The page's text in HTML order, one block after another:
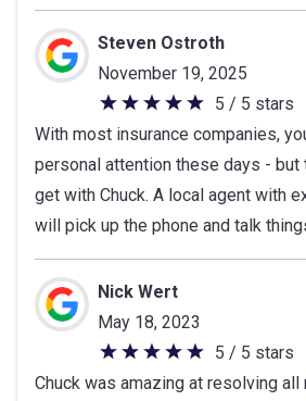
Steven Ostroth
November 19, 2025
5
out
of
5
stars
5 / 5 stars
With most insurance companies,
personal attention these days - but
get with Chuck. A local agent with
will pick up the phone and talk
Nick Wert
May 18, 2023
5
out
5 / 5 stars
Chuck was amazing at resolving all